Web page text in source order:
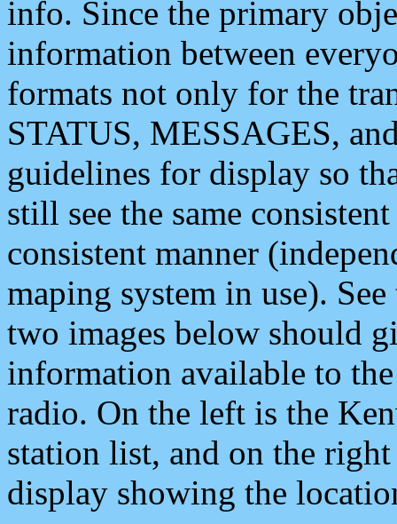
info. Since the primary
information between
formats not only for the
STATUS, MESSAGES,
guidelines for display so
still see the same
consistent manner
maping system in use).
two images below should
information available to
radio. On the left is the
station list, and on the
display showing the